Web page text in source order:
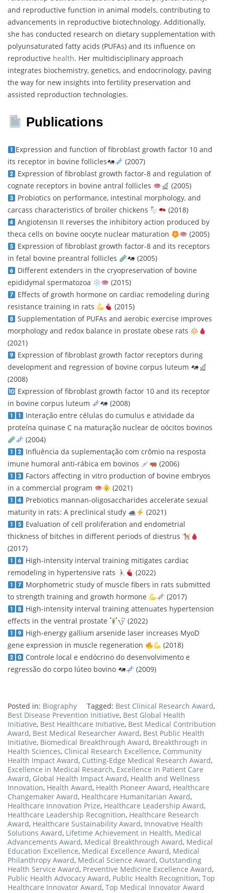
and reproductive function in animal models, contributing to
advancements in reproductive biotechnology. Additionally,
she has conducted research on dietary supplementation with
polyunsaturated fatty acids (PUFAs) and its influence on
reproductive health. Her multidisciplinary approach
integrates biochemistry, genetics, and endocrinology, paving
the way for new insights into fertility preservation and
assisted reproduction technologies.
Publications
Expression and function of fibroblast growth factor 10 and
its receptor in bovine follicles
(2007)
Expression of fibroblast growth factor-8 and regulation of
cognate receptors in bovine antral follicles
(2005)
Probiotics on performance, intestinal morphology, and
carcass characteristics of broiler chickens
(2018)
Angiotensin II reverses the inhibitory action produced by
theca cells on bovine oocyte nuclear maturation
(2005)
Expression of fibroblast growth factor-8 and its receptors
in fetal bovine preantral follicles
(2005)
Different extenders in the cryopreservation of bovine
epididymal spermatozoa
(2015)
Effects of growth hormone on cardiac remodeling during
resistance training in rats
(2015)
Supplementation of PUFAs and aerobic exercise improves
morphology and redox balance in prostate obese rats
(2021)
Expression of fibroblast growth factor receptors during
development and regression of bovine corpus luteum
(2008)
Expression of fibroblast growth factor 10 and its receptor
in bovine corpus luteum
(2008)
Interação entre células do cumulus e atividade da
proteína quinase C na maturação nuclear de oócitos bovinos
(2004)
Influência da suplementação com crômio na resposta
imune humoral anti-rábica em bovinos
(2006)
Factors affecting in vitro production of bovine embryos
in a commercial program
(2021)
Prebiotics mannan-oligosaccharides accelerate sexual
maturity in rats: A preclinical study
(2021)
Evaluation of cell proliferation and endometrial
thickness of bitches in different periods of diestrus
(2017)
High-intensity interval training mitigates cardiac
remodeling in hypertensive rats
(2022)
Morphometric study of muscle fibers in rats submitted
to strength training and growth hormone
(2017)
High-intensity interval training attenuates hypertension
effects in the ventral prostate
(2022)
High-energy gallium arsenide laser increases MyoD
gene expression in muscle regeneration
(2018)
Controle local e endócrino do desenvolvimento e
regressão do corpo lúteo bovino
(2009)
Posted in: Biography Tagged: Best Clinical Research Award,
Best Disease Prevention Initiative, Best Global Health
Initiative, Best Healthcare Initiative, Best Medical Contribution
Award, Best Medical Researcher Award, Best Public Health
Initiative, Biomedical Breakthrough Award, Breakthrough in
Health Sciences, Clinical Research Excellence, Community
Health Impact Award, Cutting-Edge Medical Research Award,
Excellence in Medical Research, Excellence in Patient Care
Award, Global Health Impact Award, Health and Wellness
Innovation, Health Award, Health Pioneer Award, Healthcare
Changemaker Award, Healthcare Humanitarian Award,
Healthcare Innovation Prize, Healthcare Leadership Award,
Healthcare Leadership Recognition, Healthcare Research
Award, Healthcare Sustainability Award, Innovative Health
Solutions Award, Lifetime Achievement in Health, Medical
Advancements Award, Medical Breakthrough Award, Medical
Education Excellence, Medical Excellence Award, Medical
Philanthropy Award, Medical Science Award, Outstanding
Health Service Award, Preventive Medicine Excellence Award,
Public Health Advocacy Award, Public Health Recognition, Top
Healthcare Innovator Award, Top Medical Innovator Award